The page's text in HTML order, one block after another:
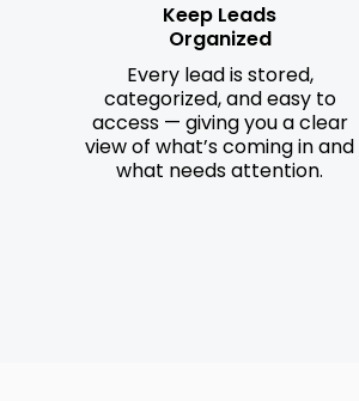
Keep Leads
Organized
Every lead is stored,
categorized, and easy to
access — giving you a clear
view of what’s coming in and
what needs attention.